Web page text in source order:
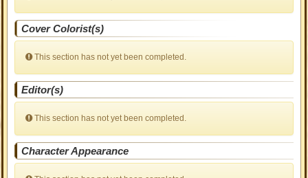
Cover Colorist(s)
This section has not yet been completed.
Editor(s)
This section has not yet been completed.
Character Appearance